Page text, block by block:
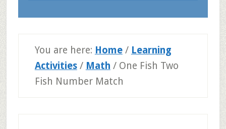
You are here: Home / Learning
Activities / Math /One Fish Two
Fish Number Match